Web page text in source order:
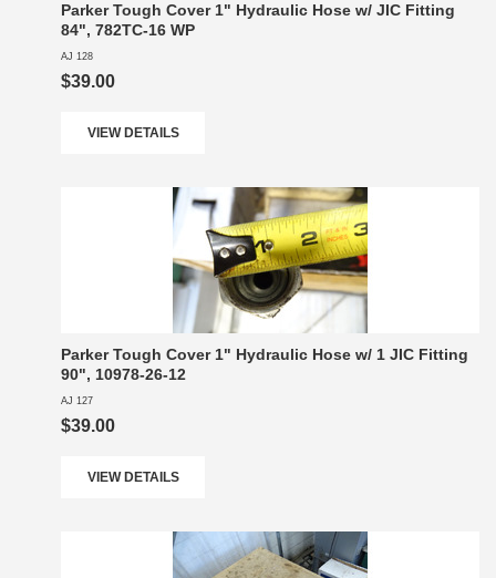
Parker Tough Cover 1" Hydraulic Hose w/ JIC Fitting
84", 782TC-16 WP
AJ 128
$39.00
VIEW DETAILS
Parker Tough Cover 1" Hydraulic Hose w/ 1 JIC Fitting
90", 10978-26-12
AJ 127
$39.00
VIEW DETAILS